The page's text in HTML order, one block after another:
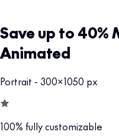
Save up to 40%
Animated
Portrait - 300x1050 px
100% fully customizable